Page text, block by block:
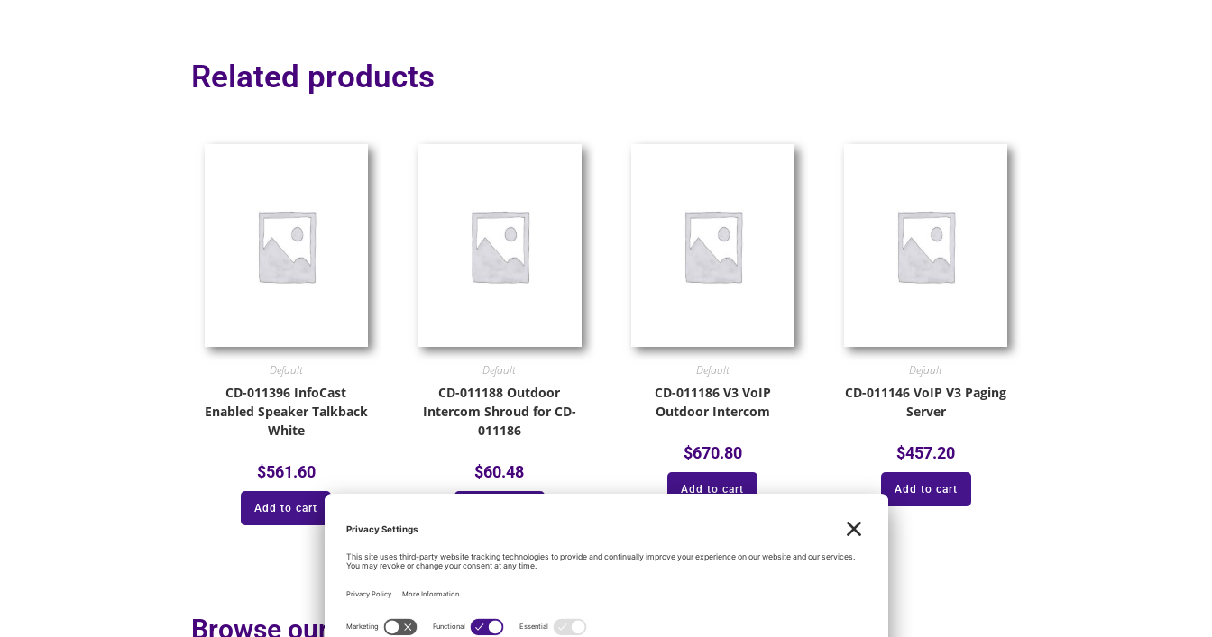
Related products
Default
CD-011396 InfoCast
Enabled Speaker Talkback
White
$561.60
Add to cart
Default
CD-011188 Outdoor
Intercom Shroud for CD-
011186
$60.48
Default
CD-011186 V3 VoIP
Outdoor Intercom
$670.80
Add to cart
Default
CD-011146 VoIP V3 Paging
Server
$457.20
Add to cart
Browse our additional product categories: